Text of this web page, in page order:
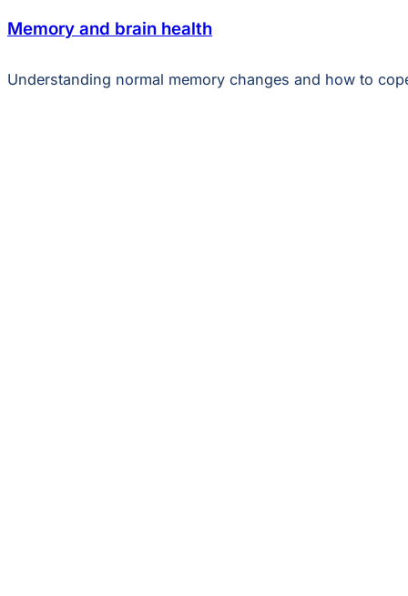
Memory and brain health
Understanding normal memory changes and how to